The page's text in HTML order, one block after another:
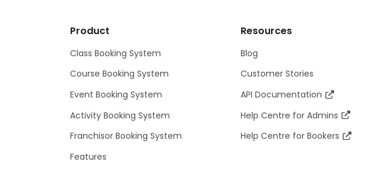
Product
Class Booking System
Course Booking System
Event Booking System
Activity Booking System
Franchisor Booking System
Features
Resources
Blog
Customer Stories
API Documentation
Help Centre for Admins
Help Centre for Bookers